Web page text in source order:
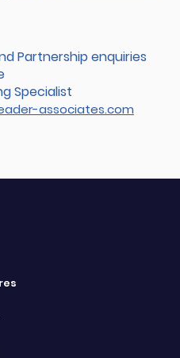
Partnership enquiries
Specialist
associates.com